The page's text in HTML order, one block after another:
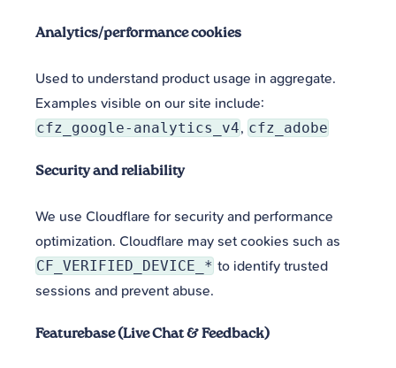
Analytics/performance cookies
Used to understand product usage in aggregate.
Examples visible on our site include:
cfz_google-analytics_v4, cfz_adobe
Security and reliability
We use Cloudflare for security and performance
optimization. Cloudflare may set cookies such as
CF_VERIFIED_DEVICE_* to identify trusted
sessions and prevent abuse.
Featurebase (Live Chat & Feedback)